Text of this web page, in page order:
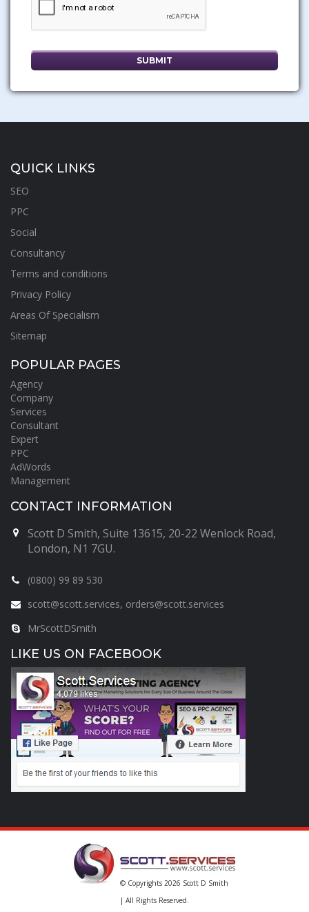
QUICK LINKS
SEO
PPC
Social
Consultancy
Terms and conditions
Privacy Policy
Areas Of Specialism
Sitemap
POPULAR PAGES
Agency
Company
Services
Consultant
Expert
PPC
AdWords
Management
CONTACT INFORMATION
Scott D Smith, Suite 13615, 20-22 Wenlock Road,
London, N1 7GU.
(0800) 99 89 530
scott@scott.services, orders@scott.services
MrScottDSmith
LIKE US ON FACEBOOK
© Copyrights 2026 Scott D Smith
| All Rights Reserved.